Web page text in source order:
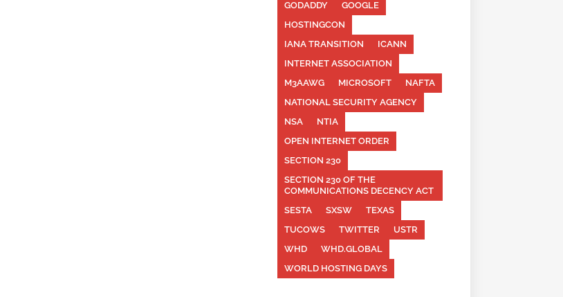
GODADDY
GOOGLE
HOSTINGCON
IANA TRANSITION
ICANN
INTERNET ASSOCIATION
M3AAWG
MICROSOFT
NAFTA
NATIONAL SECURITY AGENCY
NSA
NTIA
OPEN INTERNET ORDER
SECTION 230
SECTION 230 OF THE
COMMUNICATIONS DECENCY ACT
SESTA
SXSW
TEXAS
TUCOWS
TWITTER
USTR
WHD
WHD.GLOBAL
WORLD HOSTING DAYS